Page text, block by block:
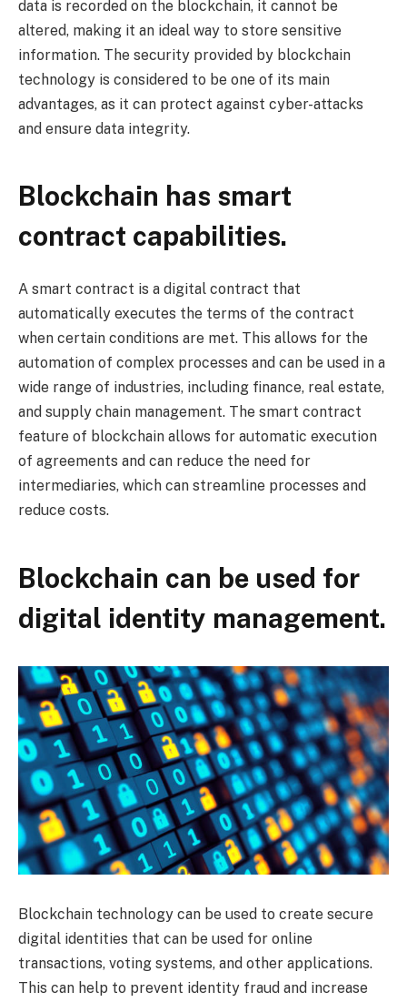
data is recorded on the blockchain, it cannot be
altered, making it an ideal way to store sensitive
information. The security provided by blockchain
technology is considered to be one of its main
advantages, as it can protect against cyber-attacks
and ensure data integrity.
Blockchain has smart
contract capabilities.
A smart contract is a digital contract that
automatically executes the terms of the contract
when certain conditions are met. This allows for the
automation of complex processes and can be used in a
wide range of industries, including finance, real estate,
and supply chain management. The smart contract
feature of blockchain allows for automatic execution
of agreements and can reduce the need for
intermediaries, which can streamline processes and
reduce costs.
Blockchain can be used for
digital identity management.
Blockchain technology can be used to create secure
digital identities that can be used for online
transactions, voting systems, and other applications.
This can help to prevent identity fraud and increase